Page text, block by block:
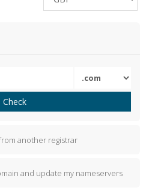
Check
another registrar
and update my nameservers